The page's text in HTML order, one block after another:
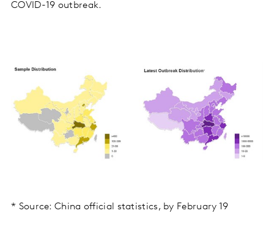
COVID-19 outbreak.
* Source: China official statistics, by February 19